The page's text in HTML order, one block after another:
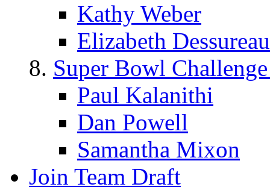
Kathy Weber
Elizabeth
Super Bowl
Paul Kalanithi
Dan Powell
Samantha Mixon
Join Team Draft